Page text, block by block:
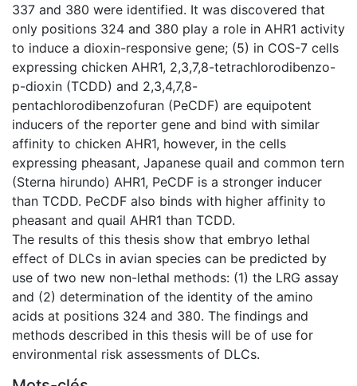
337 and 380 were identified. It was discovered that
only positions 324 and 380 play a role in AHR1 activity
to induce a dioxin-responsive gene; (5) in COS-7 cells
expressing chicken AHR1, 2,3,7,8-tetrachlorodibenzo-
p-dioxin (TCDD) and 2,3,4,7,8-
pentachlorodibenzofuran (PeCDF) are equipotent
inducers of the reporter gene and bind with similar
affinity to chicken AHR1, however, in the cells
expressing pheasant, Japanese quail and common tern
(Sterna hirundo) AHR1, PeCDF is a stronger inducer
than TCDD. PeCDF also binds with higher affinity to
pheasant and quail AHR1 than TCDD.
The results of this thesis show that embryo lethal
effect of DLCs in avian species can be predicted by
use of two new non-lethal methods: (1) the LRG assay
and (2) determination of the identity of the amino
acids at positions 324 and 380. The findings and
methods described in this thesis will be of use for
environmental risk assessments of DLCs.